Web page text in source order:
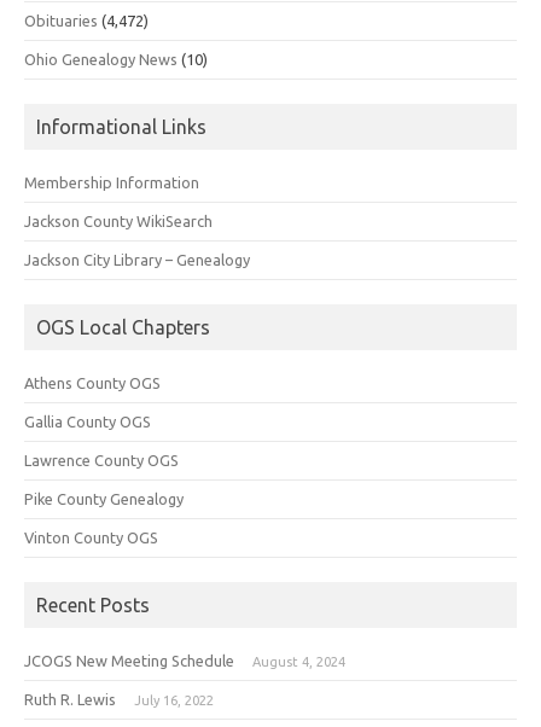
Obituaries (4,472)
Ohio Genealogy News (10)
Informational Links
Membership Information
Jackson County WikiSearch
Jackson City Library – Genealogy
OGS Local Chapters
Athens County OGS
Gallia County OGS
Lawrence County OGS
Pike County Genealogy
Vinton County OGS
Recent Posts
JCOGS New Meeting Schedule August 4, 2024
Ruth R. Lewis July 16, 2022